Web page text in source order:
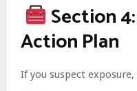
Section
Action Plan
If you suspect